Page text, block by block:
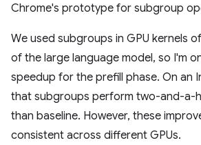
Chrome's prototype for subgroup
We used subgroups in GPU kernels
of the large language model, so I'm
speedup for the prefill phase. On an
that subgroups perform two-and-a-
than baseline. However, these
consistent across different GPUs.